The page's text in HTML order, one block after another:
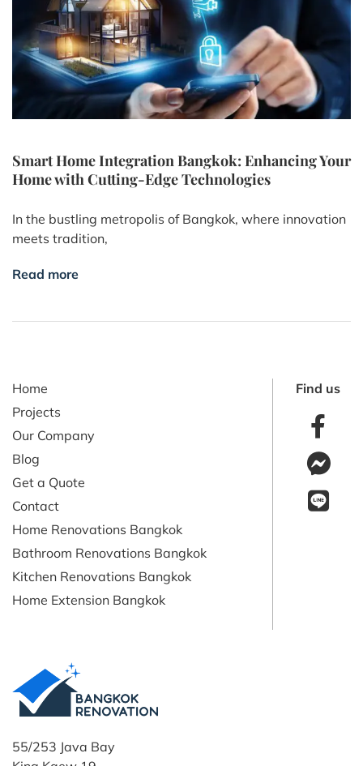
Smart Home Integration Bangkok: Enhancing Your
Home with Cutting-Edge Technologies
In the bustling metropolis of Bangkok, where innovation
meets tradition,
Read more
55/253 Java Bay
Home
Projects
Our Company
Blog
Get a Quote
Contact
Home Renovations Bangkok
Bathroom Renovations Bangkok
Kitchen Renovations Bangkok
Home Extension Bangkok
Find us